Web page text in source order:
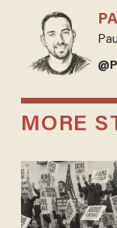
MORE